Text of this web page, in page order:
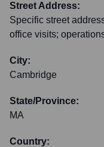
Street Address:
Specific street
office visits;
City:
Cambridge
State/Province:
MA
Country: